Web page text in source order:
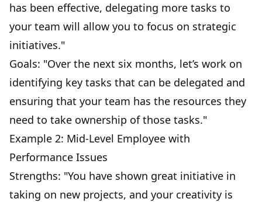
has been effective, delegating more tasks to
your team will allow you to focus on strategic
initiatives."
Goals: "Over the next six months, let’s work on
identifying key tasks that can be delegated and
ensuring that your team has the resources they
need to take ownership of those tasks."
Example 2: Mid-Level Employee with
Performance Issues
Strengths: "You have shown great initiative in
taking on new projects, and your creativity is